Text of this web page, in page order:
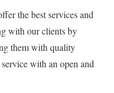
the best services and
with our clients by
them with quality
with an open and